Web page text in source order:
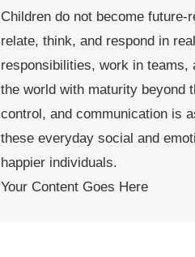
Children do not become
relate, think, and respond in
responsibilities, work in teams,
the world with maturity beyond
control, and communication is
these everyday social and
happier individuals.
Your Content Goes Here